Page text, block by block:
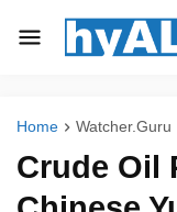
Home Watcher.Guru
Crude Oil